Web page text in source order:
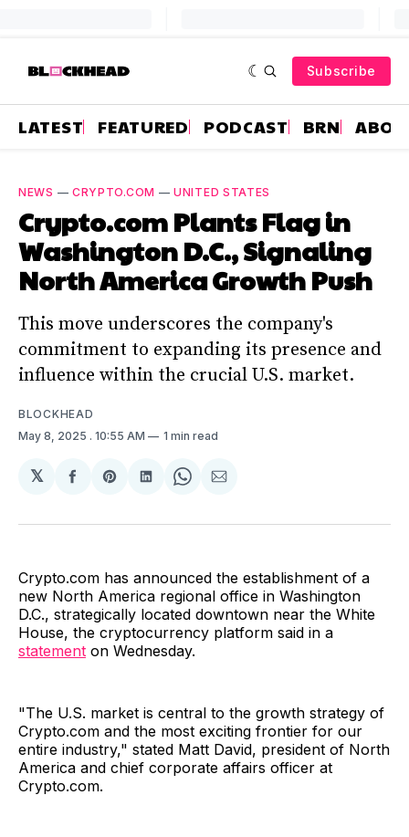
Subscribe
LATEST FEATURED PODCAST BRN
NEWS — CRYPTO.COM —UNITED STATES
Crypto.com Plants Flag in
Washington D.C., Signaling
North America Growth Push
This move underscores the company's
commitment to expanding its presence and
influence within the crucial U.S. market.
BLOCKHEAD
May 8, 2025 . 10:55 AM 1 min read
𝕏
Share
Facebook
Share
Pinterest
Share
LinkedIn
Share
WhatsApp
Share
Email
Crypto.com has announced the establishment of a
new North America regional office in Washington
D.C., strategically located downtown near the White
House, the cryptocurrency platform said in a
statement on Wednesday.
"The U.S. market is central to the growth strategy of
Crypto.com and the most exciting frontier for our
entire industry," stated Matt David, president of North
America and chief corporate affairs officer at
Crypto.com.